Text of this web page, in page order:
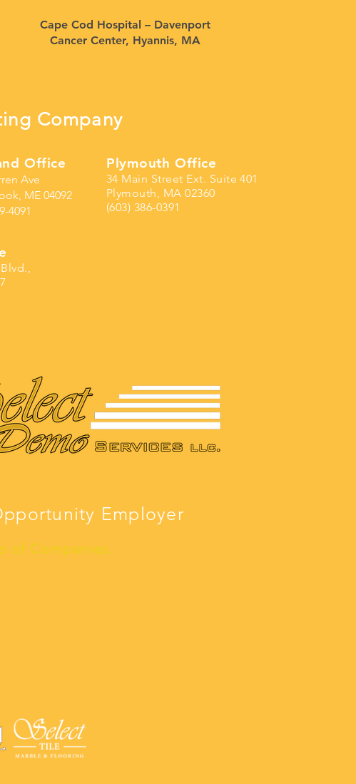
Cape Cod Hospital – Davenport
Cancer Center, Hyannis, MA
Company
Office
Ave
ME 04092
4091
Plymouth Office
34 Main Street Ext. Suite 401
Plymouth, MA 02360
(603) 386-0391
Employer
of Companies.